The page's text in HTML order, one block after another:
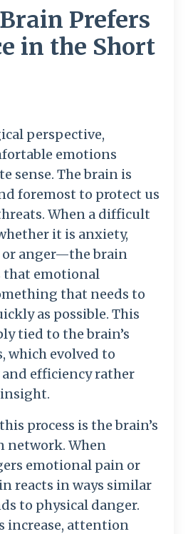
Prefers
in the Short
perspective,
emotions
sense. Thebrain is
foremost to protect us
When a difficult
it is anxiety,
or anger—thebrain
that emotional
that needs to
as possible. This
tied to thebrain’s
which evolved to
and efficiencyrather
insight.
this process is thebrain’s
network. When
emotional pain or
reacts inways similar
to physical danger.
increase, attention